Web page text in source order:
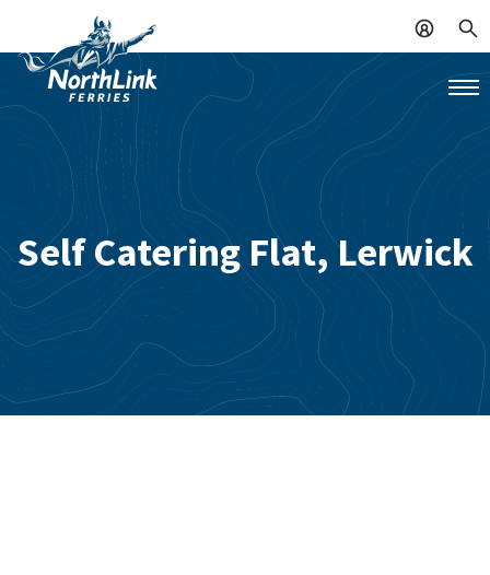
Self Catering Flat, Lerwick